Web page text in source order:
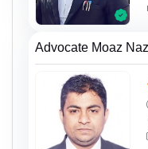
Advocate Moaz